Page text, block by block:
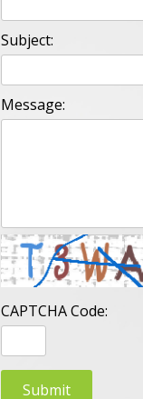
Subject:
Message:
CAPTCHA Code: